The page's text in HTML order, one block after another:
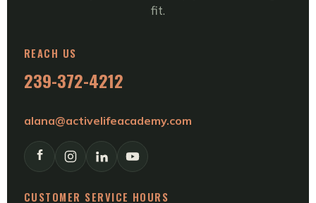
fit.
REACH US
239-372-4212
alana@activelifeacademy.com
CUSTOMER SERVICE HOURS